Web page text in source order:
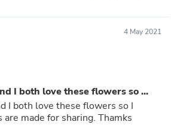
4 May 2021
I both love these flowers so ...
I both love these flowers so I
made for sharing. Thamks